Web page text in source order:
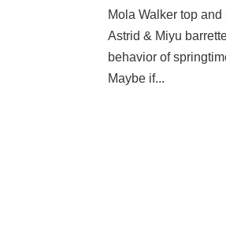
Mola Walker top
Astrid & Miyu
behavior of
Maybe if...